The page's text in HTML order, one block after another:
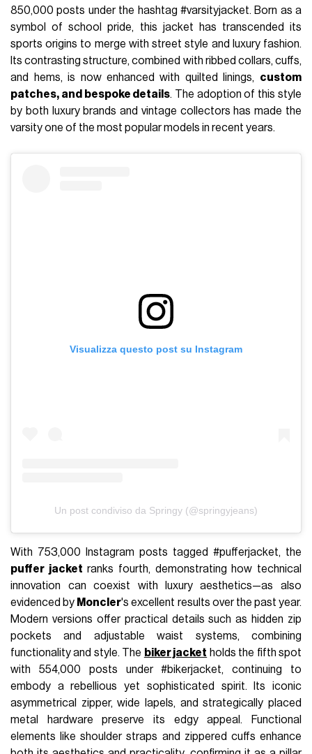
850,000 posts under the hashtag #varsityjacket. Born as a
symbol of school pride, this jacket has transcended its
sports origins to merge with street style and luxury fashion.
Its contrasting structure, combined with ribbed collars, cuffs,
and hems, is now enhanced with quilted linings, custom
patches, and bespoke details. The adoption of this style
by both luxury brands and vintage collectors has made the
varsity one of the most popular models in recent years.
Visualizza questo post su Instagram
Un post condiviso da Springy (@springyjeans)
With 753,000 Instagram posts tagged #pufferjacket, the
puffer jacket ranks fourth, demonstrating how technical
innovation can coexist with luxury aesthetics—as also
evidenced by Moncler's excellent results over the past year.
Modern versions offer practical details such as hidden zip
pockets and adjustable waist systems, combining
functionality and style. The biker jacket holds the fifth spot
with 554,000 posts under #bikerjacket, continuing to
embody a rebellious yet sophisticated spirit. Its iconic
asymmetrical zipper, wide lapels, and strategically placed
metal hardware preserve its edgy appeal. Functional
elements like shoulder straps and zippered cuffs enhance